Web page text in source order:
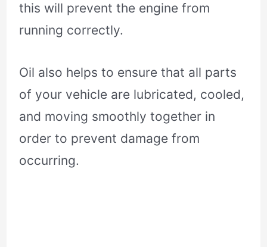
this will prevent the engine from
running correctly.
Oil also helps to ensure that all parts
of your vehicle are lubricated, cooled,
and moving smoothly together in
order to prevent damage from
occurring.